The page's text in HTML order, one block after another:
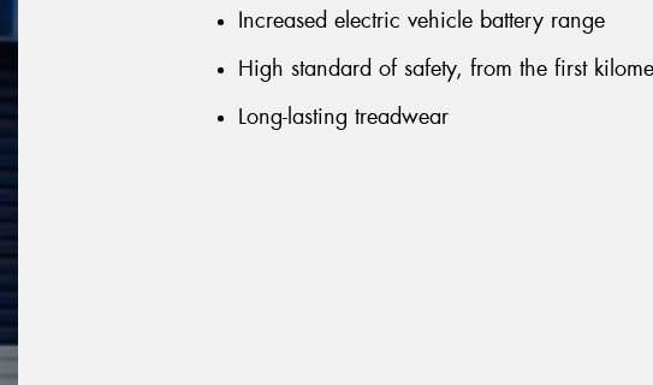
Increased electric vehicle battery range
High standard of safety, from the first
Long-lasting treadwear